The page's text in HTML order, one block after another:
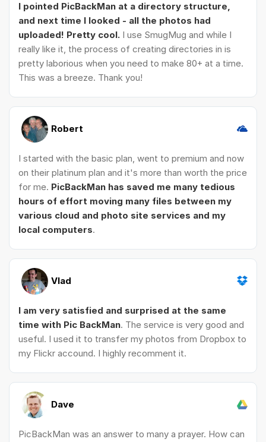
I pointed PicBackMan at a directory structure,
and next time I looked - all the photos had
uploaded! Pretty cool. I use SmugMug and while I
really like it, the process of creating directories in is
pretty laborious when you need to make 80+ at a time.
This was a breeze. Thank you!
Robert
I started with the basic plan, went to premium and now
on their platinum plan and it's more than worth the price
for me. PicBackMan has saved me many tedious
hours of effort moving many files between my
various cloud and photo site services and my
local computers.
Vlad
I am very satisfied and surprised at the same
time with Pic BackMan. The service is very good and
useful. I used it to transfer my photos from Dropbox to
my Flickr accound. I highly recomment it.
Dave
PicBackMan was an answer to many a prayer. How can